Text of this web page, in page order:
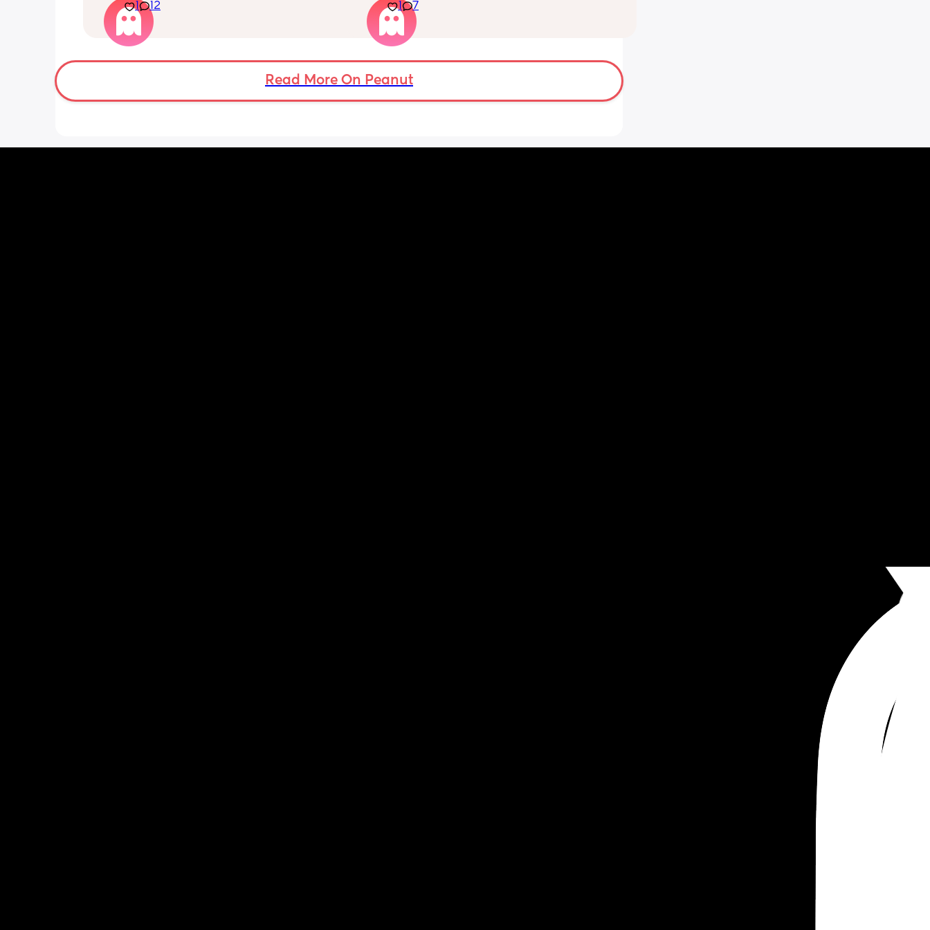
Currently we are quietly placing him back on
his back every time but he just keeps doing
it! 🤣🤡
1 12
drowsy but awake but this does not work for
my LO. Every time we do this he ends up
being wide awake and after almost an hour
of trying we have to contact nap/rock to
sleep. I want to avoid rocking to sleep
because now when he wakes up in the night
1 7
Read More On Peanut